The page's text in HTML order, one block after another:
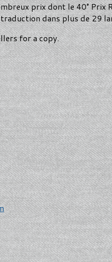
prix dont le 40° Prix
dans plus de 29
for a copy.